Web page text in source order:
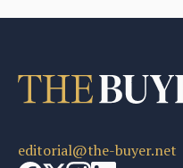
editorial@the-buyer.net